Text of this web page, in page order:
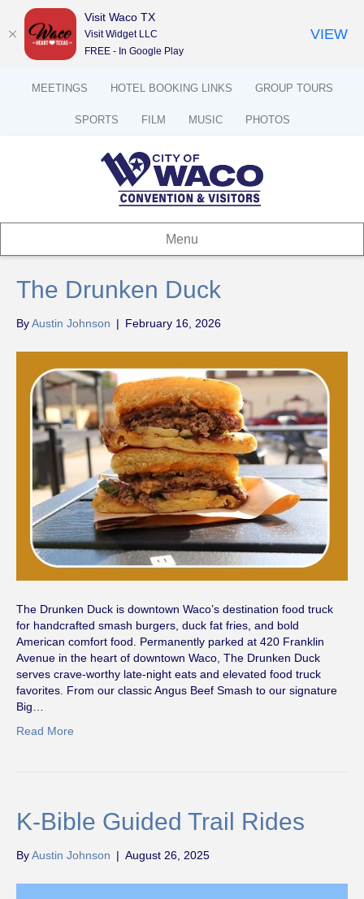
MEETINGS HOTEL BOOKING LINKS GROUP TOURS
SPORTS FILM MUSIC PHOTOS
Menu
The Drunken Duck
ByAustin Johnson | February 16, 2026
The Drunken Duck is downtown Waco’s destination food truck
for handcrafted smash burgers, duck fat fries, and bold
American comfort food. Permanently parked at 420 Franklin
Avenue in the heart of downtown Waco, The Drunken Duck
serves crave-worthy late-night eats and elevated food truck
favorites. From our classic Angus Beef Smash to our signature
Big…
Read More
K-Bible Guided Trail Rides
ByAustin Johnson | August 26, 2025
Visit Waco TX
Visit Widget LLC
FREE - In Google Play
VIEW